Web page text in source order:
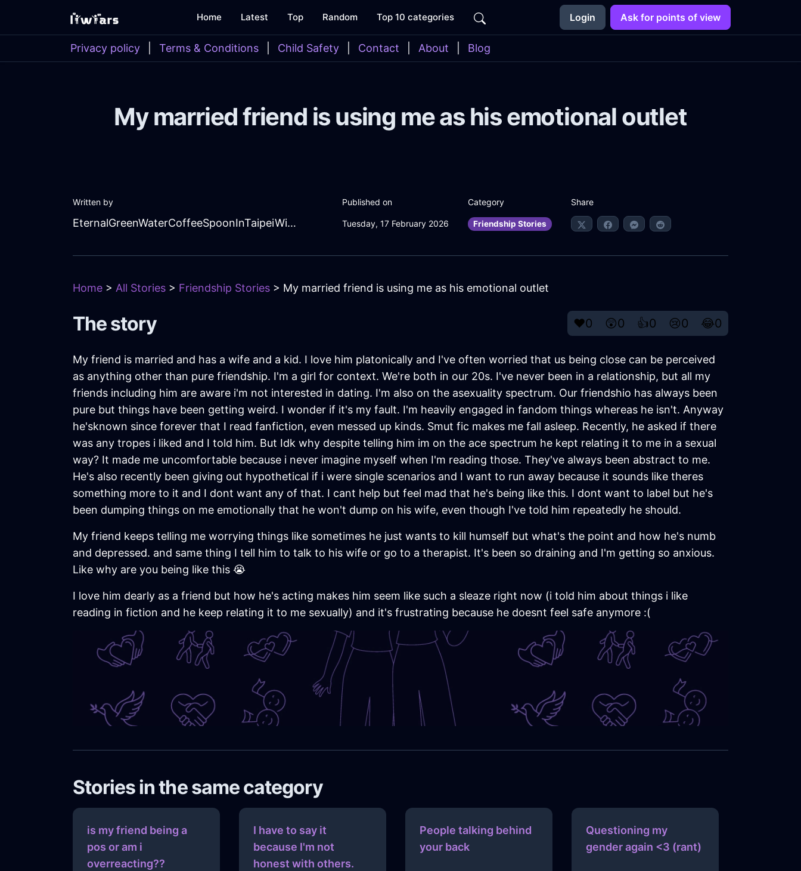
Home Latest Top Random Top 10 categories Login Ask for points of view
Privacy policy Terms & Conditions Child Safety Contact About Blog
My married friend is using me as his emotional outlet
Written by
EternalGreenWaterCoffeeSpoonInTaipeiWithEnvy
Published on
Tuesday, 17 February 2026
Category
Friendship Stories
Share
Home > All Stories > Friendship Stories > My married friend is using me as his emotional outlet
The story ❤️0 😲0 👍0 😢0 😂0
My friend is married and has a wife and a kid. I love him platonically and I've often worried that us being close can be perceived
as anything other than pure friendship. I'm a girl for context. We're both in our 20s. I've never been in a relationship, but all my
friends including him are aware i'm not interested in dating. I'm also on the asexuality spectrum. Our friendshio has always been
pure but things have been getting weird. I wonder if it's my fault. I'm heavily engaged in fandom things whereas he isn't. Anyway
he'sknown since forever that I read fanfiction, even messed up kinds. Smut fic makes me fall asleep. Recently, he asked if there
was any tropes i liked and I told him. But Idk why despite telling him im on the ace spectrum he kept relating it to me in a sexual
way? It made me uncomfortable because i never imagine myself when I'm reading those. They've always been abstract to me.
He's also recently been giving out hypothetical if i were single scenarios and I want to run away because it sounds like theres
something more to it and I dont want any of that. I cant help but feel mad that he's being like this. I dont want to label but he's
been dumping things on me emotionally that he won't dump on his wife, even though I've told him repeatedly he should.
My friend keeps telling me worrying things like sometimes he just wants to kill humself but what's the point and how he's numb
and depressed. and same thing I tell him to talk to his wife or go to a therapist. It's been so draining and I'm getting so anxious.
Like why are you being like this 😭
I love him dearly as a friend but how he's acting makes him seem like such a sleaze right now (i told him about things i like
reading in fiction and he keep relating it to me sexually) and it's frustrating because he doesnt feel safe anymore :(
Stories in the same category
is my friend being a
pos or am i
overreacting??
I have to say it
because I'm not
honest with others.
People talking behind
your back
Questioning my
gender again <3 (rant)